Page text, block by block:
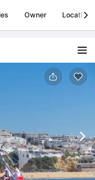
Install
Owner Location